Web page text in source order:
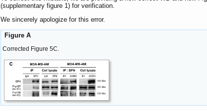
(supplementary figure 1) for verification.
We sincerely apologize for this error.
Figure A
Corrected Figure 5C.